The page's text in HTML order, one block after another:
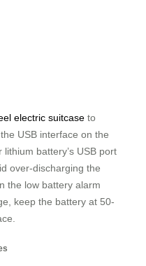
electric suitcase to
USB interface on the
battery’s USB port
over-discharging the
the low battery alarm
keep the battery at 50-